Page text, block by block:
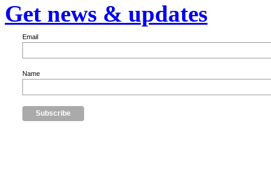
Get news & updates
Email
Name